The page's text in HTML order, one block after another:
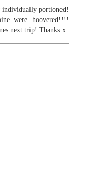
individually portioned!
were hoovered!!!!
next trip! Thanks x